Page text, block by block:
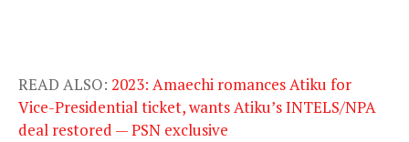
READ ALSO: 2023: Amaechi romances Atiku for
Vice-Presidential ticket, wants Atiku’s INTELS/NPA
deal restored — PSN exclusive